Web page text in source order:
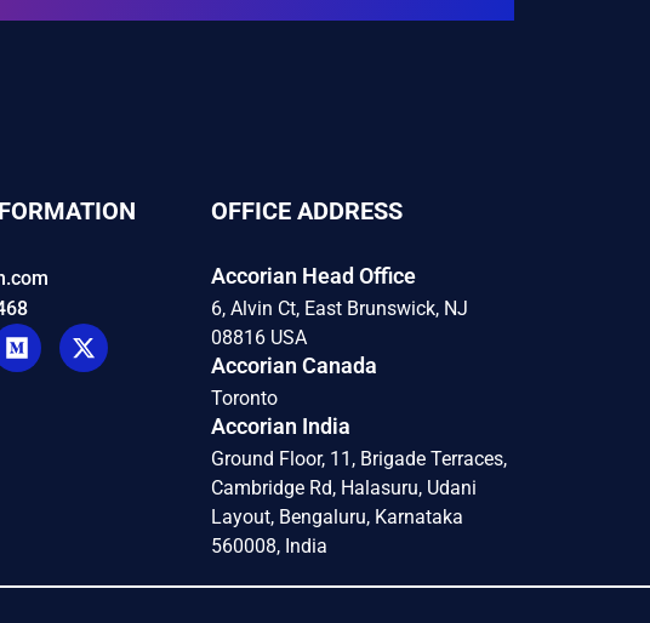
OFFICE ADDRESS
Accorian Head Office
6, Alvin Ct, East Brunswick, NJ
08816 USA
Accorian Canada
Toronto
Accorian India
Ground Floor, 11, Brigade Terraces,
Cambridge Rd, Halasuru, Udani
Layout, Bengaluru, Karnataka
560008, India